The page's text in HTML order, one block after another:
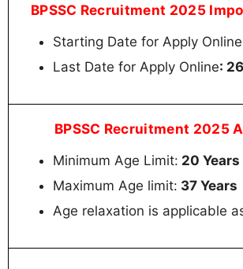
BPSSC Recruitment 2025
Starting Date for Apply
Last Date for Apply Online:
BPSSC Recruitment 2025
Minimum Age Limit: 20 Years
Maximum Age limit: 37 Years
Age relaxation is applicable